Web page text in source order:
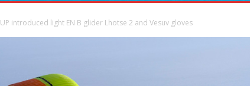
UP introduced light EN B glider Lhotse 2 and Vesuv gloves